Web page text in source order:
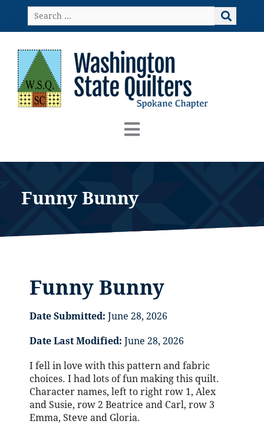
content
Search
…
Funny Bunny
Funny Bunny
Date Submitted: June 28, 2026
Date Last Modified: June 28, 2026
I fell in love with this pattern and fabric
choices. I had lots of fun making this quilt.
Character names, left to right row 1, Alex
and Susie, row 2 Beatrice and Carl, row 3
Emma, Steve and Gloria.